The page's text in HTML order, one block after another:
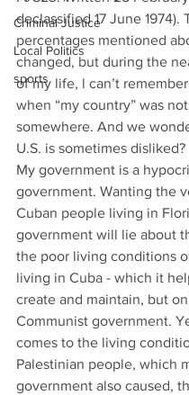
Criminal Justice
Local Politics
sports
declassified 17 June 1974).
percentages mentioned
changed, but during the
of my life, l can’t
when “my country” was
somewhere. And we
U.S. is sometimes disliked?
My government is a
government. Wanting the
Cuban people living in
government will lie about
the poor living conditions
living in Cuba - which it
create and maintain, but
Communist government.
comes to the living
Palestinian people, which
government also caused,